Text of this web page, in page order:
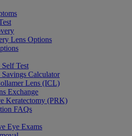
Lens Options
Test
Calculator
Lens (ICL)
Exchange
Keratectomy (PRK)
FAQs
Eye Exams